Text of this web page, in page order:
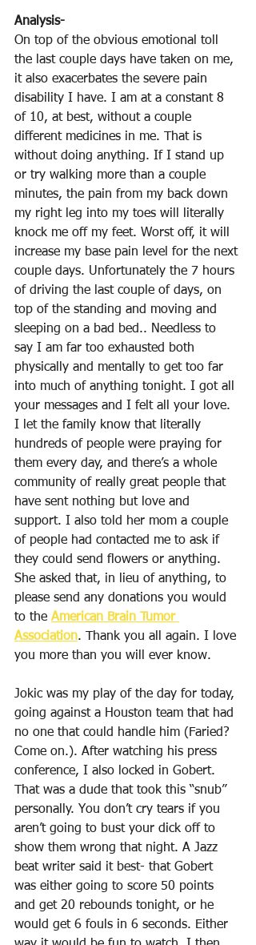
Analysis-
On top of the obvious emotional toll
the last couple days have taken on me,
it also exacerbates the severe pain
disability I have. I am at a constant 8
of 10, at best, without a couple
different medicines in me. That is
without doing anything. If I stand up
or try walking more than a couple
minutes, the pain from my back down
my right leg into my toes will literally
knock me off my feet. Worst off, it will
increase my base pain level for the next
couple days. Unfortunately the 7 hours
of driving the last couple of days, on
top of the standing and moving and
sleeping on a bad bed.. Needless to
say I am far too exhausted both
physically and mentally to get too far
into much of anything tonight. I got all
your messages and I felt all your love.
I let the family know that literally
hundreds of people were praying for
them every day, and there’s a whole
community of really great people that
have sent nothing but love and
support. I also told her mom a couple
of people had contacted me to ask if
they could send flowers or anything.
She asked that, in lieu of anything, to
please send any donations you would
to the American Brain Tumor
Association. Thank you all again. I love
you more than you will ever know.
Jokic was my play of the day for today,
going against a Houston team that had
no one that could handle him (Faried?
Come on.). After watching his press
conference, I also locked in Gobert.
That was a dude that took this “snub”
personally. You don’t cry tears if you
aren’t going to bust your dick off to
show them wrong that night. A Jazz
beat writer said it best- that Gobert
was either going to score 50 points
and get 20 rebounds tonight, or he
would get 6 fouls in 6 seconds. Either